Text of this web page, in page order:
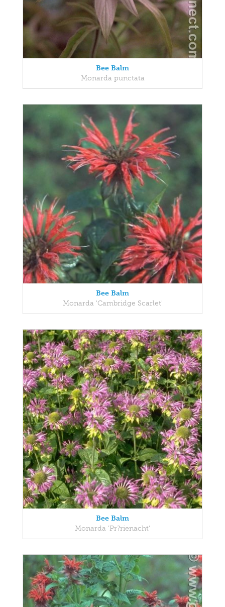
Bee Balm
Monarda punctata
Bee Balm
Monarda 'Cambridge Scarlet'
Bee Balm
Monarda 'Pr?rienacht'